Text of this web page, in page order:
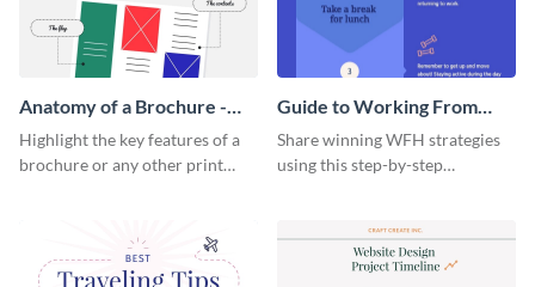
Anatomy of a Brochure -
Infographic
Highlight the key features of a
brochure or any other print
Guide to Working From
Home Infographic
Share winning WFH strategies
using this step-by-step